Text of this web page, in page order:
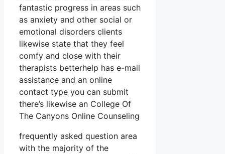
fantastic progress in areas such
as anxiety and other social or
emotional disorders clients
likewise state that they feel
comfy and close with their
therapists betterhelp has e-mail
assistance and an online
contact type you can submit
there’s likewise an College Of
The Canyons Online Counseling
frequently asked question area
with the majority of the